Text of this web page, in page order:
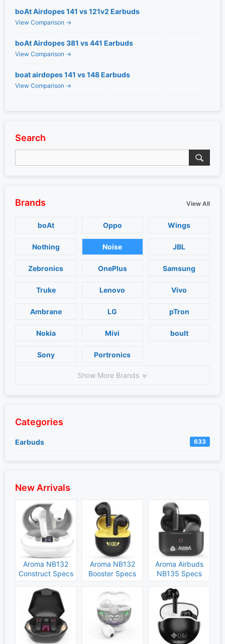
boAt Airdopes 141 vs 121v2 Earbuds
View Comparison →
boAt Airdopes 381 vs 441 Earbuds
View Comparison →
boat airdopes 141 vs 148 Earbuds
View Comparison →
Search
Brands View All
boAt Oppo Wings
Nothing Noise JBL
Zebronics OnePlus Samsung
Truke Lenovo Vivo
Ambrane LG pTron
Nokia Mivi boult
Sony Portronics
Show More Brands
Categories
Earbuds 633
New Arrivals
Aroma NB132
Construct Specs
Aroma NB132
Booster Specs
Aroma Airbuds
NB135 Specs